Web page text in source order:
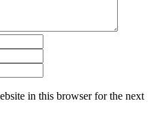
in this browser for the next